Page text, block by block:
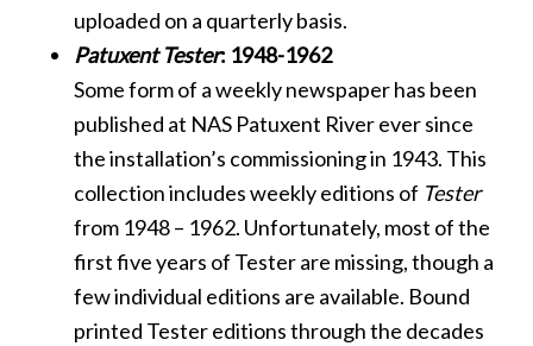
uploaded on a quarterly basis.
Patuxent Tester: 1948-1962
Some form of a weekly newspaper has been
published at NAS Patuxent River ever since
the installation’s commissioning in 1943. This
collection includes weekly editions of Tester
from 1948 – 1962. Unfortunately, most of the
first five years of Tester are missing, though a
few individual editions are available. Bound
printed Tester editions through the decades